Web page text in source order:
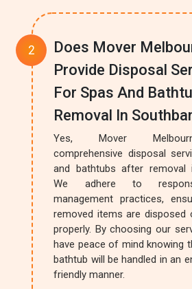
Does Mover
Provide Disposal
For Spas And
Removal In
Yes, Mover
comprehensive disposal
and bathtubs after removal
We adhere to
management practices,
removed items are disposed
properly. By choosing our
have peace of mind knowing
bathtub will be handled in an
friendly manner.